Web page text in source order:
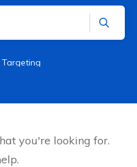
you're looking for.